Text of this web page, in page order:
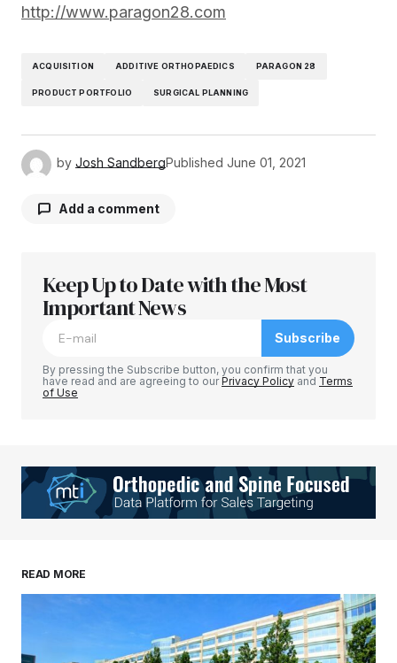
http://www.paragon28.com
ACQUISITION ADDITIVE ORTHOPAEDICS PARAGON 28
PRODUCT PORTFOLIO SURGICAL PLANNING
by Josh SandbergPublished June 01, 2021
Add a comment
Your email address will not be published.
Required fields are marked
Your E-mail*
browser for the next time I comment.
Submit Comment
Keep Up to Date with the Most
Important News
Subscribe
By pressing the Subscribe button, you confirm that you
have read and are agreeing to ourPrivacy Policy and Terms
of Use
READ MORE